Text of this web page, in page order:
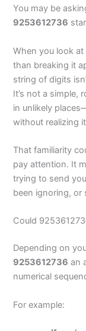
You may be
9253612736
When you look at
than breaking it
string of digits
It’s not a simple,
in unlikely
without realizing
That familiarity
pay attention. It
trying to send
been ignoring, or
Could
Depending on
9253612736 an
numerical
For example: